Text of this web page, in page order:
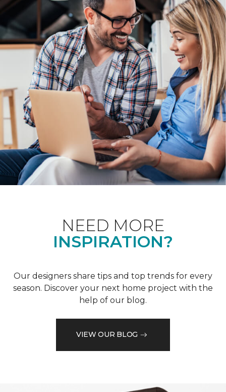
NEED MORE
INSPIRATION?
Our designers share tips and top trends for every
season. Discover your next home project with the
help of our blog.
VIEW OUR BLOG